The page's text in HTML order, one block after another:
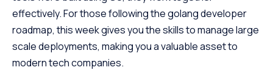
effectively. For those following the golang developer
roadmap, this week gives you the skills to manage large
scale deployments, making you a valuable asset to
modern tech companies.